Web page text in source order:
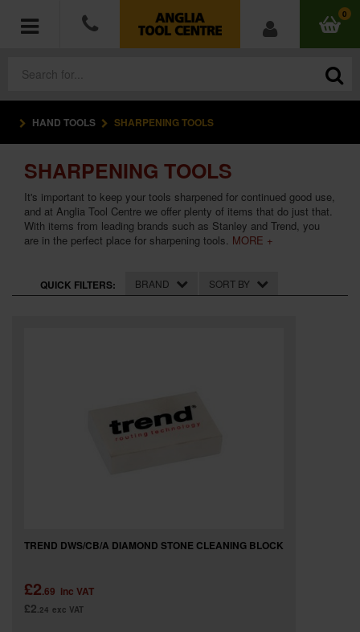
0
POWER TOOLS
ACCESSORIES
HAND TOOLS
MEASURING TOOLS
HARDWARE
HAND TOOLS SHARPENING TOOLS
SHARPENING TOOLS
It's important to keep your tools sharpened for continued good use,
and at Anglia Tool Centre we offer plenty of items that do just that.
With items from leading brands such as Stanley and Trend, you
are in the perfect place for sharpening tools. MORE +
QUICK FILTERS: BRAND SORT BY
TREND DWS/CB/A DIAMOND STONE CLEANING BLOCK
£2.69 inc VAT
£2.24 exc VAT